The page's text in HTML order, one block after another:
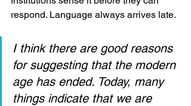
respond. Language always arrives late.
I think there are good reasons
for suggesting that the modern
age has ended. Today, many
things indicate that we are